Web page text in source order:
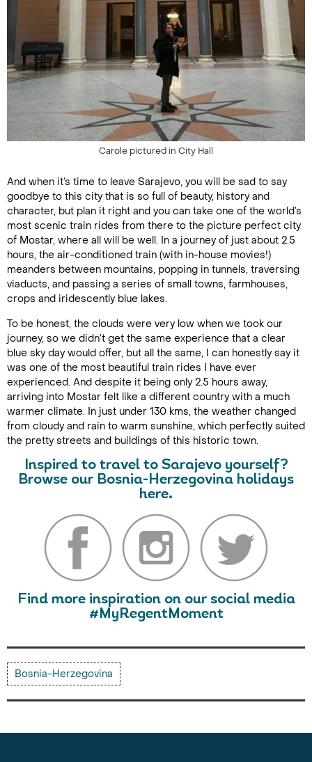
Carole pictured in City Hall
And when it’s time to leave Sarajevo, you will be sad to say
goodbye to this city that is so full of beauty, history and
character, but plan it right and you can take one of the world’s
most scenic train rides from there to the picture perfect city
of Mostar, where all will be well. In a journey of just about 2.5
hours, the air-conditioned train (with in-house movies!)
meanders between mountains, popping in tunnels, traversing
viaducts, and passing a series of small towns, farmhouses,
crops and iridescently blue lakes.
To be honest, the clouds were very low when we took our
journey, so we didn’t get the same experience that a clear
blue sky day would offer, but all the same, I can honestly say it
was one of the most beautiful train rides I have ever
experienced. And despite it being only 2.5 hours away,
arriving into Mostar felt like a different country with a much
warmer climate. In just under 130 kms, the weather changed
from cloudy and rain to warm sunshine, which perfectly suited
the pretty streets and buildings of this historic town.
nspired to travel to Sarajevo yourself?
Browse our Bosnia-Herzegovina holidays
here.
Find more inspiration on our social media
#MyRegentMoment
Bosnia-Herzegovina